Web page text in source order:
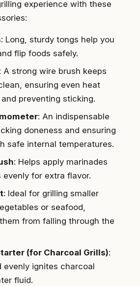
experience with these
: Long, sturdy tongs help you
flip foods safely.
: A strong wire brush keeps
ensuring even heat
preventing sticking.
: An indispensable
doneness and ensuring
safe internal temperatures.
: Helps apply marinades
evenly for extra flavor.
: Ideal for grilling smaller
or seafood,
from falling through the
(for Charcoal Grills):
evenly ignites charcoal
fluid.